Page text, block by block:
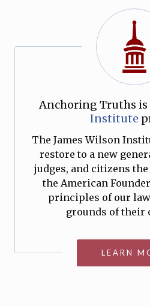
Anchoring Truths is
Institute
The James Wilson
restore to a new
judges, and citizens
the American
principles of our
grounds of their
LEARN